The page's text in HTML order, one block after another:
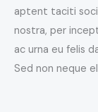
aptent taciti
nostra, per
ac urna eu felis
Sed non neque